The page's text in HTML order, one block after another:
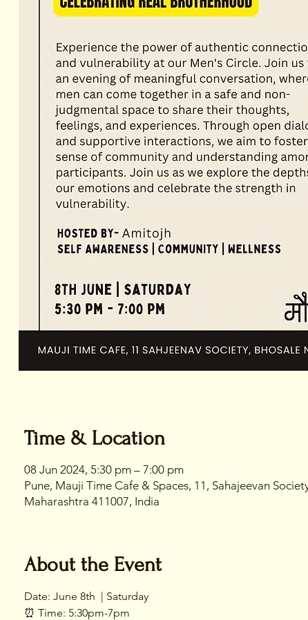
Time & Location
08 Jun 2024, 5:30 pm – 7:00 pm
Pune, Mauji Time Cafe & Spaces, 11, Sahajeevan
Maharashtra 411007, India
About the Event
Date: June 8th  | Saturday
⏰ Time: 5:30pm-7pm